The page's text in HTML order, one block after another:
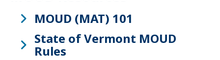
MOUD (MAT) 101
State of Vermont MOUD
Rules